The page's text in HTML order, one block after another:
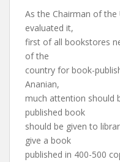
As the Chairman of
evaluated it,
first of all bookstores
of the
country for book-
Ananian,
much attention should
published book
should be given to
give a book
published in 400-500